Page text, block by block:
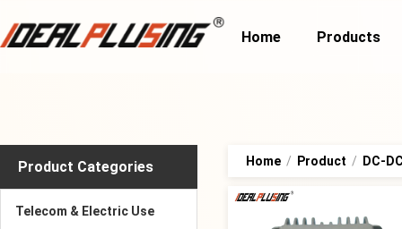
Home Products
Product Categories
Telecom & Electric Use
Home / Product / DC-